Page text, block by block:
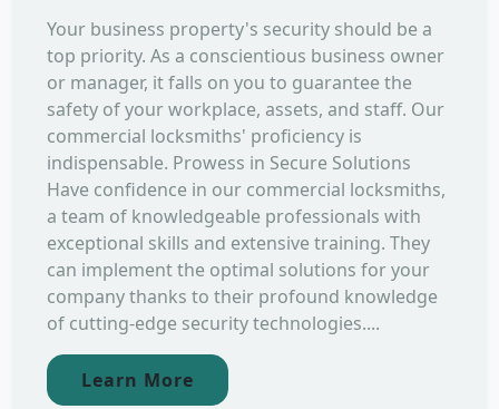
Your business property's security should be a
top priority. As a conscientious business owner
or manager, it falls on you to guarantee the
safety of your workplace, assets, and staff. Our
commercial locksmiths' proficiency is
indispensable. Prowess in Secure Solutions
Have confidence in our commercial locksmiths,
a team of knowledgeable professionals with
exceptional skills and extensive training. They
can implement the optimal solutions for your
company thanks to their profound knowledge
of cutting-edge security technologies....
Learn More